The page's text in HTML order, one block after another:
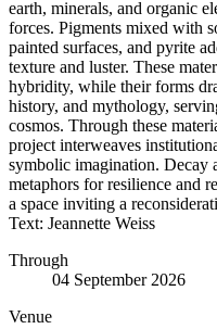
earth, minerals, and organic
forces. Pigments mixed with
painted surfaces, and pyrite
texture and luster. These
hybridity, while their forms
history, and mythology,
cosmos. Through these
project interweaves
symbolic imagination. Decay
metaphors for resilience and
a space inviting a
Text: Jeannette Weiss
Through
04 September 2026
Venue